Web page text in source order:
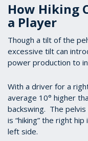
How Hiking
a Player
Though a tilt of the
excessive tilt can
power production to
With a driver for a
average 10° higher
backswing. The
is “hiking” the right
left side.